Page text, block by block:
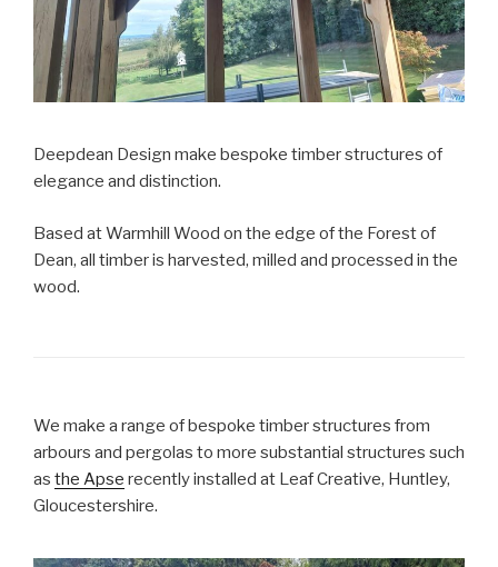
Deepdean Design make bespoke timber structures of
elegance and distinction.
Based at Warmhill Wood on the edge of the Forest of
Dean, all timber is harvested, milled and processed in the
wood.
We make a range of bespoke timber structures from
arbours and pergolas to more substantial structures such
as the Apse recently installed at Leaf Creative, Huntley,
Gloucestershire.